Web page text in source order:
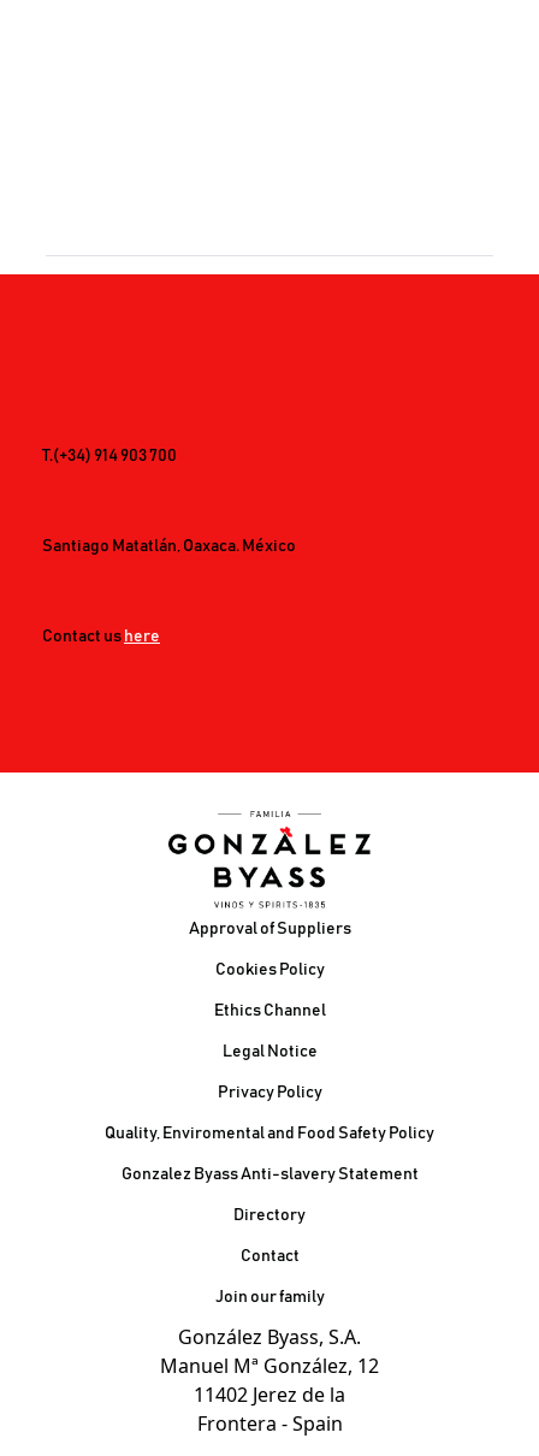
T.(+34) 914 903 700
Santiago Matatlán, Oaxaca. México
Contact us here
Approval of Suppliers
Cookies Policy
Ethics Channel
Legal Notice
Privacy Policy
Quality, Enviromental and Food Safety Policy
Gonzalez Byass Anti-slavery Statement
Contacto Pie de página
Directory
Contact
Join our family
González Byass, S.A.
Manuel Mª González, 12
11402 Jerez de la
Frontera - Spain